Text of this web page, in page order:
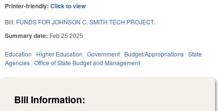
Printer-friendly: Click to view
Bill: FUNDS FOR JOHNSON C. SMITH TECH PROJECT.
Summary date: Feb 25 2025
Education Higher Education Government Budget/Appropriations State
Agencies Office of State Budget and Management
Bill Information: